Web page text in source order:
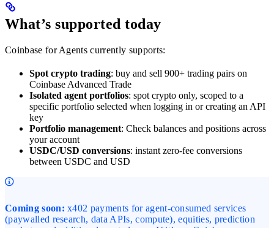
What’s supported today
Coinbase for Agents currently supports:
Spot crypto trading: buy and sell 900+ trading pairs on
Coinbase Advanced Trade
Isolated agent portfolios: spot crypto only, scoped to a
specific portfolio selected when logging in or creating an API
key
Portfolio management: Check balances and positions across
your account
USDC/USD conversions: instant zero-fee conversions
between USDC and USD
Coming soon: x402 payments for agent-consumed services
(paywalled research, data APIs, compute), equities, prediction